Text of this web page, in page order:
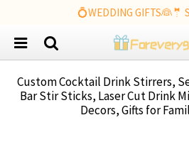
💍WEDDING GIFTS👰🤵
Custom Cocktail Drink Stirrers,
Bar Stir Sticks, Laser Cut Drink
Decors, Gifts for